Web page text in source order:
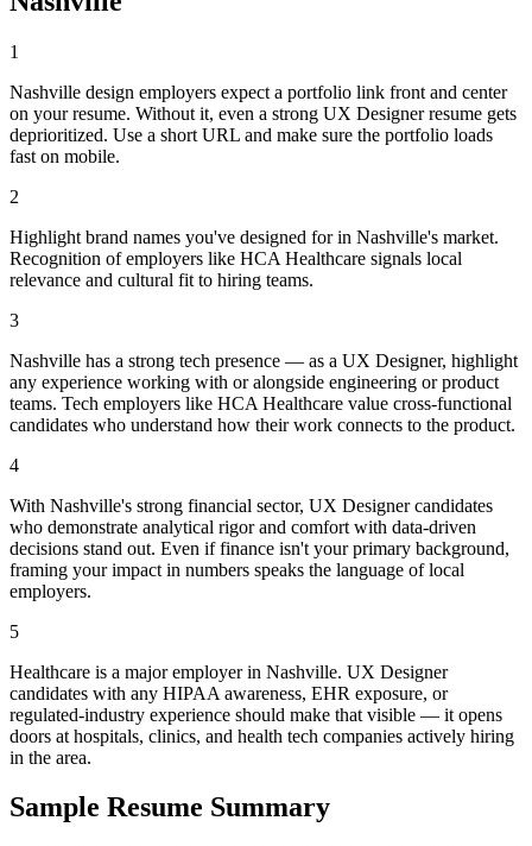
1
Nashville design employers expect a portfolio link front and center
on your resume. Without it, even a strong UX Designer resume gets
deprioritized. Use a short URL and make sure the portfolio loads
fast on mobile.
2
Highlight brand names you've designed for in Nashville's market.
Recognition of employers like HCA Healthcare signals local
relevance and cultural fit to hiring teams.
3
Nashville has a strong tech presence — as a UX Designer, highlight
any experience working with or alongside engineering or product
teams. Tech employers like HCA Healthcare value cross-functional
candidates who understand how their work connects to the product.
4
With Nashville's strong financial sector, UX Designer candidates
who demonstrate analytical rigor and comfort with data-driven
decisions stand out. Even if finance isn't your primary background,
framing your impact in numbers speaks the language of local
employers.
5
Healthcare is a major employer in Nashville. UX Designer
candidates with any HIPAA awareness, EHR exposure, or
regulated-industry experience should make that visible — it opens
doors at hospitals, clinics, and health tech companies actively hiring
in the area.
Sample Resume Summary